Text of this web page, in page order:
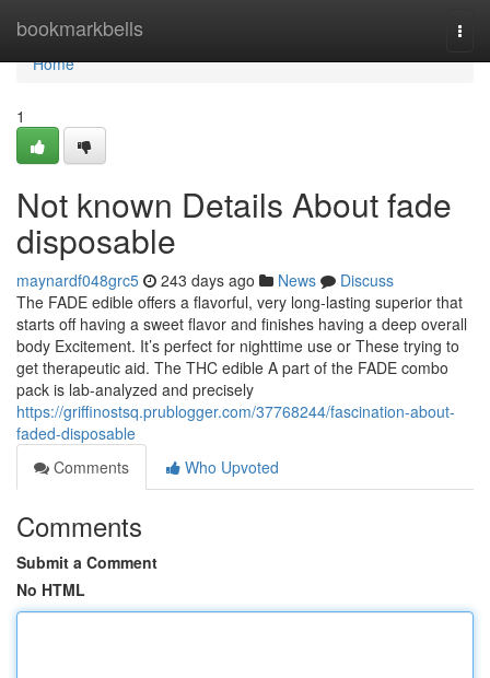
bookmarkbells
Home
Home
1
Not known Details About fade
disposable
maynardf048grc5 243 days ago News
Discuss
The FADE edible offers a flavorful, very long-lasting superior that
starts off having a sweet flavor and finishes having a deep overall
body Excitement. It’s perfect for nighttime use or These trying to
get therapeutic aid. The THC edible A part of the FADE combo
pack is lab-analyzed and precisely
https://griffinostsq.prublogger.com/37768244/fascination-about-
faded-disposable
Comments
Who Upvoted
Comments
Submit a Comment
No HTML